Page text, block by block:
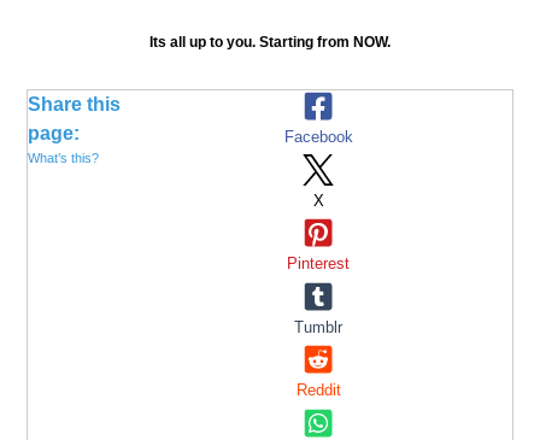
Its all up to you. Starting from NOW.
Share this
page:
What’s this?
Facebook
X
Pinterest
Tumblr
Reddit